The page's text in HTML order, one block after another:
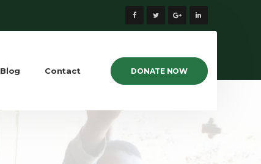
Blog Contact DONATE NOW